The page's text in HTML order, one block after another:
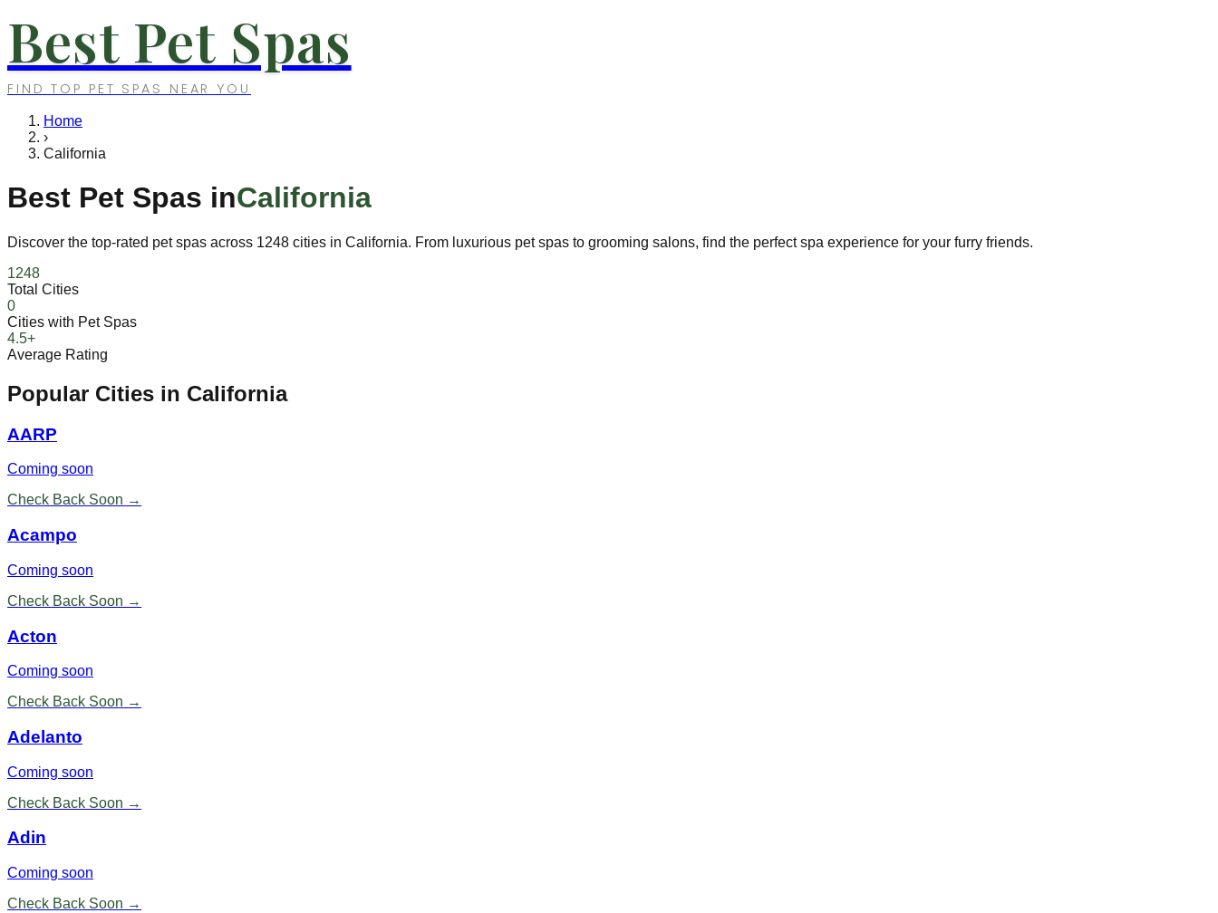
Best Pet Spas
FIND TOP PET SPAS NEAR YOU
Home
›
California
Best Pet Spas inCalifornia
Discover the top-rated pet spas across 1248 cities in California. From luxurious pet spas to grooming salons, find the perfect spa experience for your furry friends.
1248
Total Cities
0
Cities with Pet Spas
4.5+
Average Rating
Popular Cities in California
AARP
Coming soon
Check Back Soon →
Acampo
Coming soon
Check Back Soon →
Acton
Coming soon
Check Back Soon →
Adelanto
Coming soon
Check Back Soon →
Adin
Coming soon
Check Back Soon →